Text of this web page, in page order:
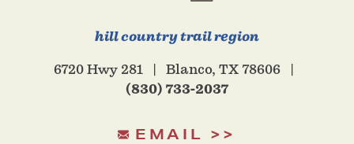
hill country trail region
6720 Hwy 281 Blanco, TX 78606
(830) 733-2037
EMAIL